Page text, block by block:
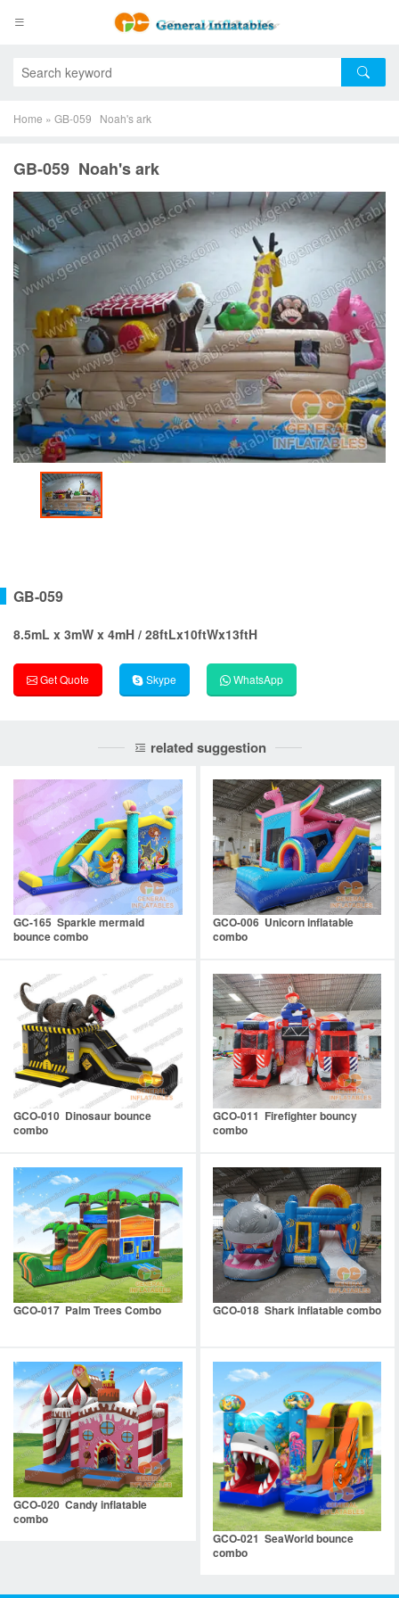
Home » GB-059 Noah's ark
GB-059 Noah's ark
GB-059
8.5mL x 3mW x 4mH / 28ftLx10ftWx13ftH
Get Quote Skype WhatsApp
related suggestion
GC-165 Sparkle mermaid
bounce combo
GCO-006 Unicorn inflatable
combo
GCO-010 Dinosaur bounce
combo
GCO-011 Firefighter bouncy
combo
GCO-017 Palm Trees Combo GCO-018 Shark inflatable combo
GCO-020 Candy inflatable
combo
GCO-021 SeaWorld bounce
combo